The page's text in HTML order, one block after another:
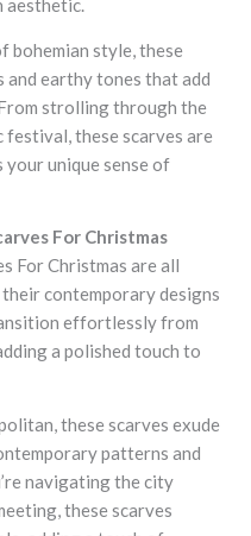
aesthetic.
bohemian style, these
earthy tones that add
strolling through the
these scarves are
unique sense of
For Christmas
For Christmas are all
contemporary designs
effortlessly from
a polished touch to
these scarves exude
patterns and
navigating the city
these scarves